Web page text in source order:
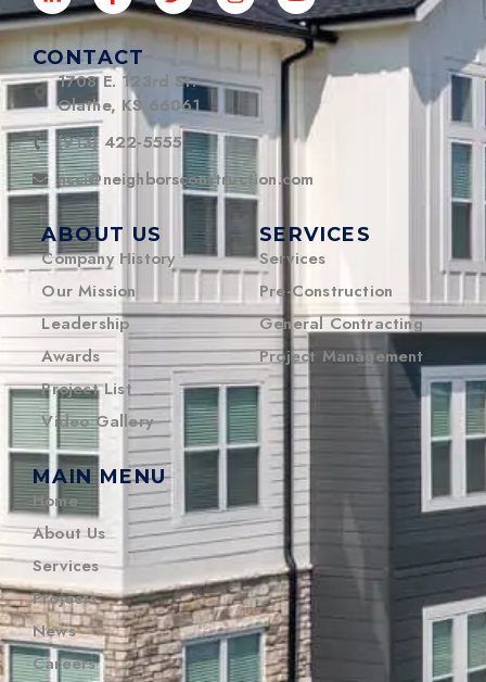
CONTACT
1708 E. 123rd St.
Olathe, KS 66061
(913) 422-5555
ncci@neighborsconstruction.com
MAIN MENU
Home
About Us
Services
Projects
News
Careers
ABOUT US
Company History
Our Mission
Leadership
Awards
Project List
Video Gallery
SERVICES
Services
Pre-Construction
General Contracting
Project Management